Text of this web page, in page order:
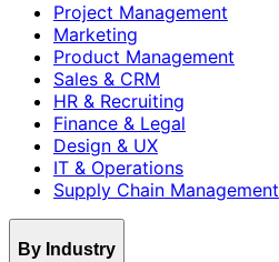
Project Management
Marketing
Product Management
Sales & CRM
HR & Recruiting
Finance & Legal
Design & UX
IT & Operations
Supply Chain Management
By Industry